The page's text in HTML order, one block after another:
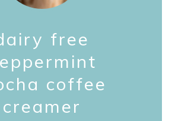
free
coffee
creamer